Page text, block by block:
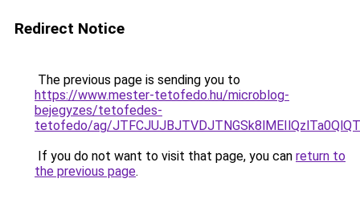
Redirect Notice
The previous page is sending you to
https://www.mester-tetofedo.hu/microblog-
bejegyzes/tetofedes-
tetofedo/ag/
If you do not want to visit that page, you can return to
the previous page.